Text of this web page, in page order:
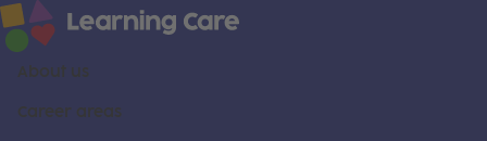
About us
Career areas